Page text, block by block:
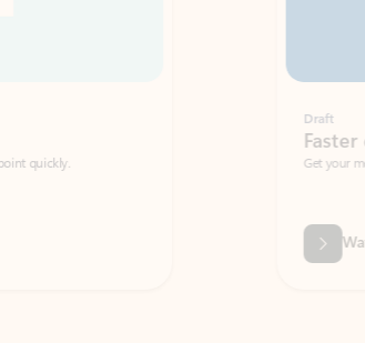
Faster emails, fewer
Get your message right the first time